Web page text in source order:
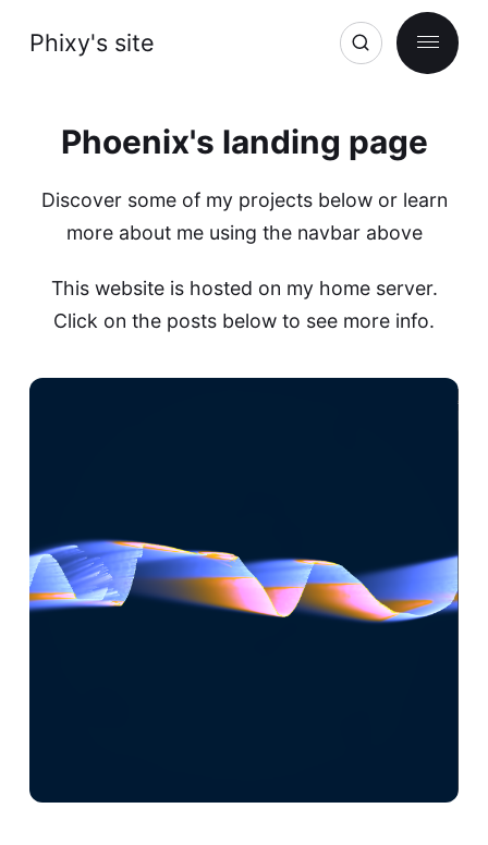
Phixy's site
Phoenix's landing page
Discover some of my projects below or learn
more about me using the navbar above
This website is hosted on my home server.
Click on the posts below to see more info.